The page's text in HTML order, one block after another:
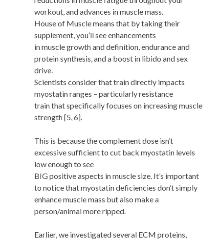
workout, and advances in muscle mass.
House of Muscle means that by taking their
supplement, you’ll see enhancements
in muscle growth and definition, endurance and
protein synthesis, and a boost in libido and sex
drive.
Scientists consider that train directly impacts
myostatin ranges – particularly resistance
train that specifically focuses on increasing muscle
strength [5, 6].
This is because the complement dose isn’t
excessive sufficient to cut back myostatin levels
low enough to see
BIG positive aspects in muscle size. It’s important
to notice that myostatin deficiencies don’t simply
enhance muscle mass but also make a
person/animal more ripped.
Earlier, we investigated several ECM proteins,